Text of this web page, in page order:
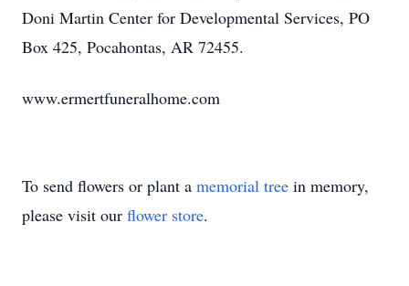
Doni Martin Center for Developmental Services, PO
Box 425, Pocahontas, AR 72455.
www.ermertfuneralhome.com
To send flowers or plant a memorial tree in memory,
please visit our flower store.